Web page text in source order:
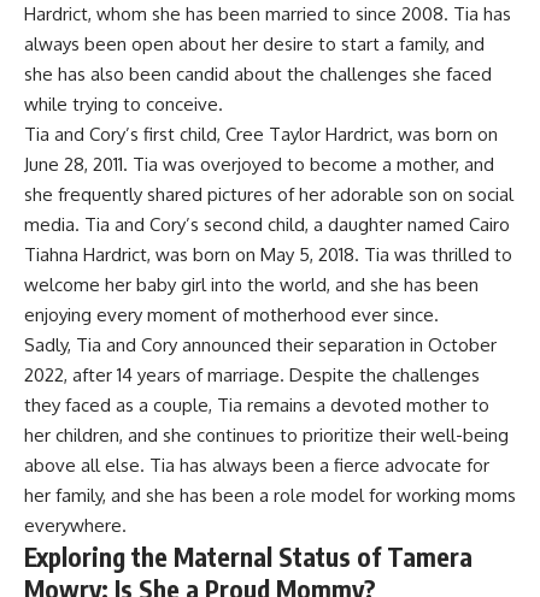
Hardrict, whom she has been married to since 2008. Tia has
always been open about her desire to start a family, and
she has also been candid about the challenges she faced
while trying to conceive.
Tia and Cory’s first child, Cree Taylor Hardrict, was born on
June 28, 2011. Tia was overjoyed to become a mother, and
she frequently shared pictures of her adorable son on social
media. Tia and Cory’s second child, a daughter named Cairo
Tiahna Hardrict, was born on May 5, 2018. Tia was thrilled to
welcome her baby girl into the world, and she has been
enjoying every moment of motherhood ever since.
Sadly, Tia and Cory announced their separation in October
2022, after 14 years of marriage. Despite the challenges
they faced as a couple, Tia remains a devoted mother to
her children, and she continues to prioritize their well-being
above all else. Tia has always been a fierce advocate for
her family, and she has been a role model for working moms
everywhere.
Exploring the Maternal Status of Tamera
Mowry: Is She a Proud Mommy?